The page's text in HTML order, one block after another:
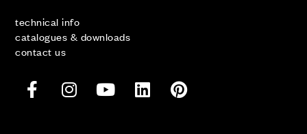
technical info
catalogues & downloads
contact us